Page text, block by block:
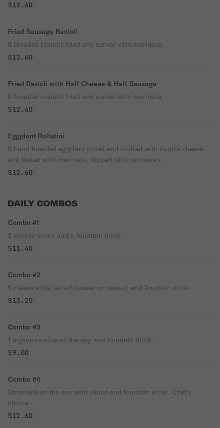
$12.60
Fried Sausage Ravioli
8 breaded raviolis fried and served with marinara.
$12.60
Fried Ravioli with Half Cheese & Half Sausage
8 breaded raviolis fried and served with marinara.
$12.60
Eggplant Rollatini
2 hand breaded eggplant rolled and stuffed with ricotta cheese
and baked with marinara, topped with parmesan.
$12.60
DAILY COMBOS
Combo #1
2 cheese slices and a fountain drink.
$11.40
Combo #2
1 cheese slice, salad (tossed or caesar) and fountain drink.
$13.20
Combo #3
1 signature slice of the day and fountain drink.
$9.00
Combo #4
Stromboli of the day with sauce and fountain drink. Chef's
choice.
$12.60